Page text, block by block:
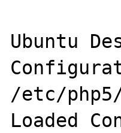
Ubuntu
/etc/
Loaded